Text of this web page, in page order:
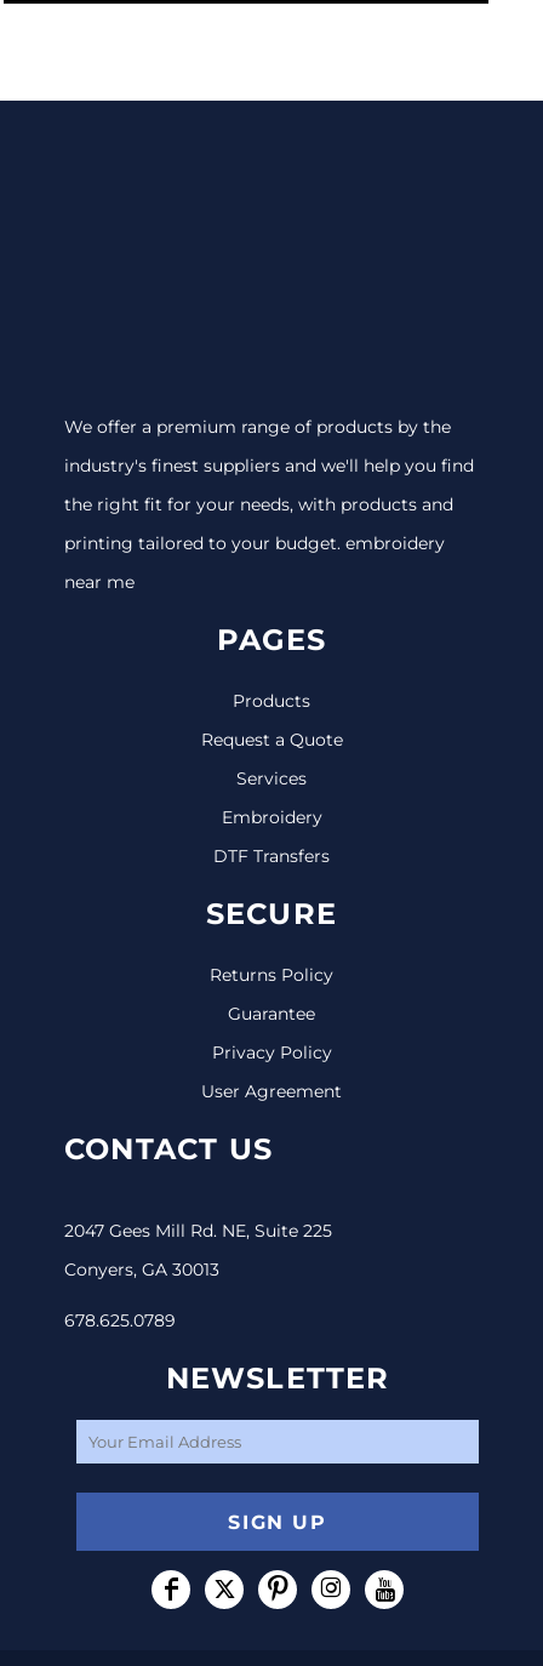
We offer a premium range of products by the
industry's finest suppliers and we'll help you find
the right fit for your needs, with products and
printing tailored to your budget. embroidery
near me
PAGES
Products
Request a Quote
Services
Embroidery
DTF Transfers
SECURE
Returns Policy
Guarantee
Privacy Policy
User Agreement
CONTACT US
2047 Gees Mill Rd. NE, Suite 225
Conyers, GA 30013
678.625.0789
NEWSLETTER
SIGN UP